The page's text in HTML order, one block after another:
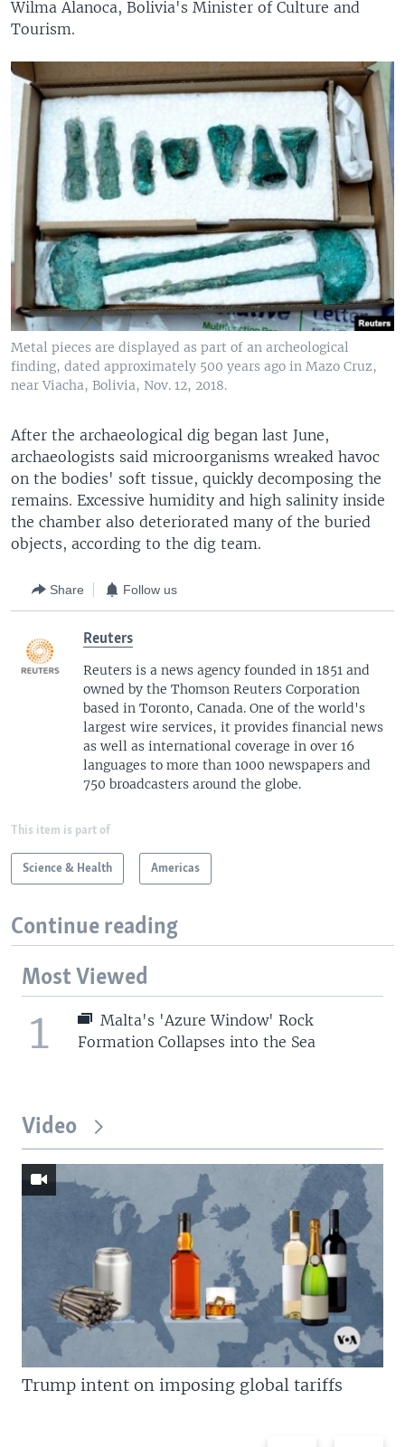
Wilma Alanoca, Bolivia's Minister of Culture and
Tourism.
Metal pieces are displayed as part of an archeological
finding, dated approximately 500 years ago in Mazo Cruz,
near Viacha, Bolivia, Nov. 12, 2018.
After the archaeological dig began last June,
archaeologists said microorganisms wreaked havoc
on the bodies' soft tissue, quickly decomposing the
remains. Excessive humidity and high salinity inside
the chamber also deteriorated many of the buried
objects, according to the dig team.
Share Follow us
Reuters
Reuters is a news agency founded in 1851 and
owned by the Thomson Reuters Corporation
based in Toronto, Canada. One of the world's
largest wire services, it provides financial news
as well as international coverage in over 16
languages to more than 1000 newspapers and
750 broadcasters around the globe.
This item is part of
Science & Health Americas
Continue reading
Most Viewed
1
Malta's 'Azure Window' Rock
Formation Collapses into the Sea
Video
Trump intent on imposing global tariffs